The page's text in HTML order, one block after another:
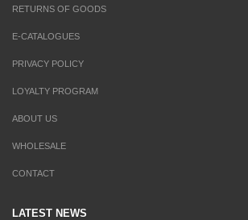
RETURNS OF GOODS
E-CATALOGUES
PRIVACY POLICY
LOYALTY PROGRAM
ABOUT US
WHOLESALE
CONTACT
LATEST NEWS